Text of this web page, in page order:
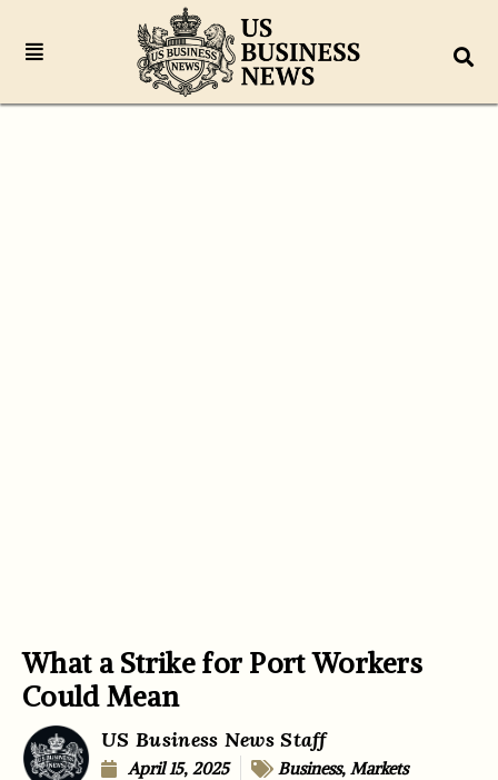
What a Strike for Port Workers
Could Mean
US Business News Staff
April 15, 2025 Business,Markets